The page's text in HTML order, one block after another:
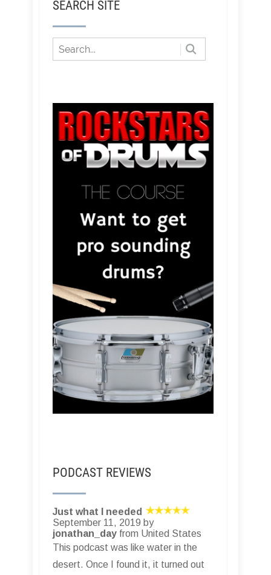
SEARCH SITE
PODCAST REVIEWS
Just what I needed
September 11, 2019 by
jonathan_day from United States
This podcast was like water in the
desert. Once I found it, it turned out